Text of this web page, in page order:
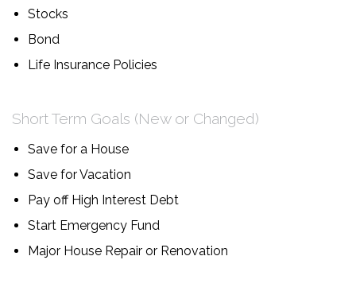
Stocks
Bond
Life Insurance Policies
Short Term Goals (New or Changed)
Save for a House
Save for Vacation
Pay off High Interest Debt
Start Emergency Fund
Major House Repair or Renovation